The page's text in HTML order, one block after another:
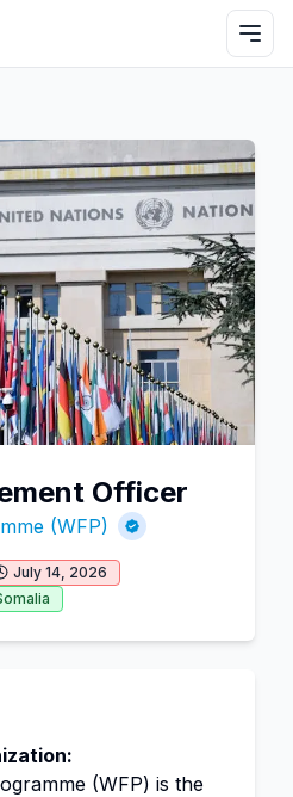
Officer
(WFP)
July 14, 2026
(WFP) is the